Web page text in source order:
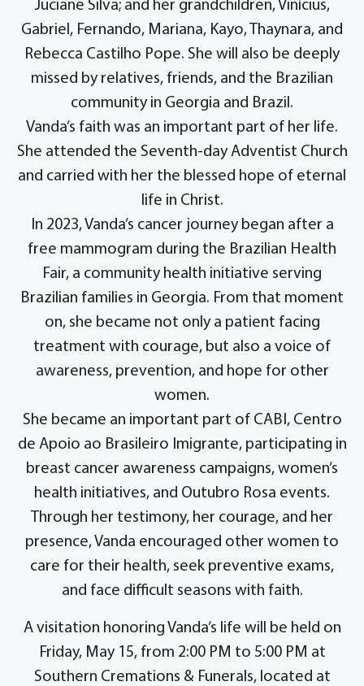
Juciane Silva; and her grandchildren, Vinícius,
Gabriel, Fernando, Mariana, Kayo, Thaynara, and
Rebecca Castilho Pope. She will also be deeply
missed by relatives, friends, and the Brazilian
community in Georgia and Brazil.
Vanda’s faith was an important part of her life.
She attended the Seventh-day Adventist Church
and carried with her the blessed hope of eternal
life in Christ.
In 2023, Vanda’s cancer journey began after a
free mammogram during the Brazilian Health
Fair, a community health initiative serving
Brazilian families in Georgia. From that moment
on, she became not only a patient facing
treatment with courage, but also a voice of
awareness, prevention, and hope for other
women.
She became an important part of CABI, Centro
de Apoio ao Brasileiro Imigrante, participating in
breast cancer awareness campaigns, women’s
health initiatives, and Outubro Rosa events.
Through her testimony, her courage, and her
presence, Vanda encouraged other women to
care for their health, seek preventive exams,
and face difficult seasons with faith.
A visitation honoring Vanda’s life will be held on
Friday, May 15, from 2:00 PM to 5:00 PM at
Southern Cremations & Funerals, located at